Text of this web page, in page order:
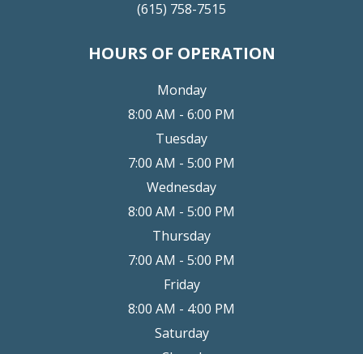
(615) 758-7515
HOURS OF OPERATION
Monday
8:00 AM - 6:00 PM
Tuesday
7:00 AM - 5:00 PM
Wednesday
8:00 AM - 5:00 PM
Thursday
7:00 AM - 5:00 PM
Friday
8:00 AM - 4:00 PM
Saturday